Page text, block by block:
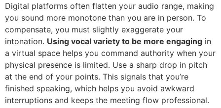
Digital platforms often flatten your audio range, making
you sound more monotone than you are in person. To
compensate, you must slightly exaggerate your
intonation. Using vocal variety to be more engaging in
a virtual space helps you command authority when your
physical presence is limited. Use a sharp drop in pitch
at the end of your points. This signals that you’re
finished speaking, which helps you avoid awkward
interruptions and keeps the meeting flow professional.